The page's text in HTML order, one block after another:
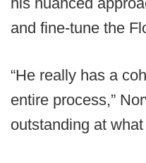
and fine-tune the
“He really has a
entire process,”
outstanding at